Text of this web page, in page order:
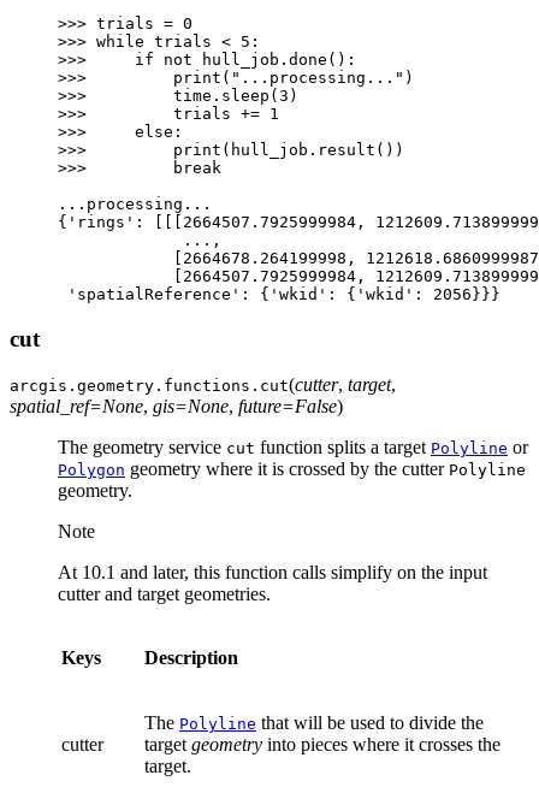
>>> trials = 0
>>> while trials < 5 :
>>>
if not hull_job . done ():
>>>
print ( "...processing..." )
>>>
time . sleep ( 3 )
>>>
trials += 1
>>>
else :
>>>
print ( hull_job . result ())
>>>
break
... processing ...
{ 'rings' : 2664507.7925999984 ,
... ,
2664678.264199998 ,
1212618.6860999987
2664507.7925999984 ,
'spatialReference' : { 'wkid' : { 'wkid' : 2056 }}}
cut
arcgis.geometry.functions. cut(cutter, target,
spatial_ref=None, gis=None, future=False)
The geometry service cut function splits a target Polyline or
Polygon geometry where it is crossed by the cutter Polyline
geometry.
Note
At 10.1 and later, this function calls simplify on the input
cutter and target geometries.
Keys Description
cutter
The Polyline that will be used to divide the
target geometry into pieces where it crosses the
target.